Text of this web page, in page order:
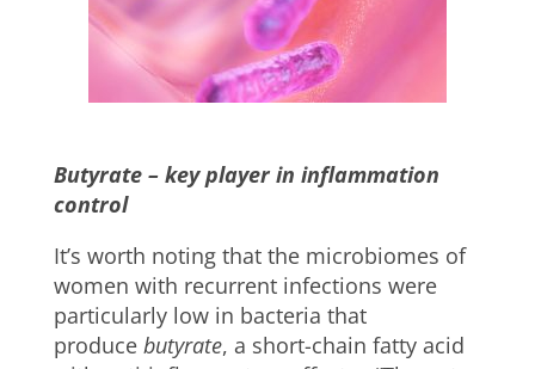
Butyrate – key player in inflammation
control
It’s worth noting that the microbiomes of
women with recurrent infections were
particularly low in bacteria that
produce butyrate, a short-chain fatty acid